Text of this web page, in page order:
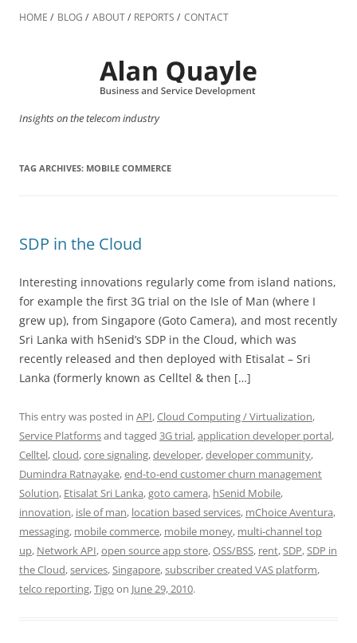
to
HOME BLOG ABOUT REPORTS CONTACT
Insights on the telecom industry
TAG ARCHIVES: MOBILE COMMERCE
SDP in the Cloud
Interesting innovations regularly come from island nations,
for example the first 3G trial on the Isle of Man (where I
grew up), from Singapore (Goto Camera), and most recently
Sri Lanka with hSenid’s SDP in the Cloud, which was
recently released and then deployed with Etisalat – Sri
Lanka (formerly known as Celltel & then […]
This entry was posted in API,Cloud Computing / Virtualization,
Service Platformsand tagged 3G trial,application developer portal,
Celltel,cloud,core signaling,developer,developer community,
Dumindra Ratnayake,end-to-end customer churn management
Solution, Etisalat Sri Lanka,goto camera, hSenid Mobile,
innovation, isle of man, location based services, mChoice Aventura,
messaging, mobile commerce, mobile money, multi-channel top
up, Network API,open source app store,OSS/BSS, rent,SDP,SDP in
the Cloud,services,Singapore,subscriber created VAS platform,
telco reporting,Tigo on June 29, 2010.